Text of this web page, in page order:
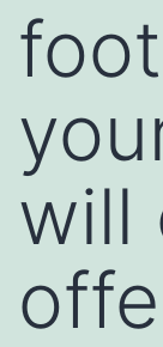
will